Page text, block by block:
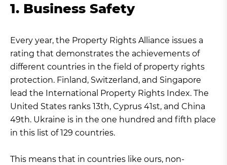
1. Business Safety
Every year, the Property Rights Alliance issues a
rating that demonstrates the achievements of
different countries in the field of property rights
protection. Finland, Switzerland, and Singapore
lead the International Property Rights Index. The
United States ranks 13th, Cyprus 41st, and China
49th. Ukraine is in the one hundred and fifth place
in this list of 129 countries.
This means that in countries like ours, non-